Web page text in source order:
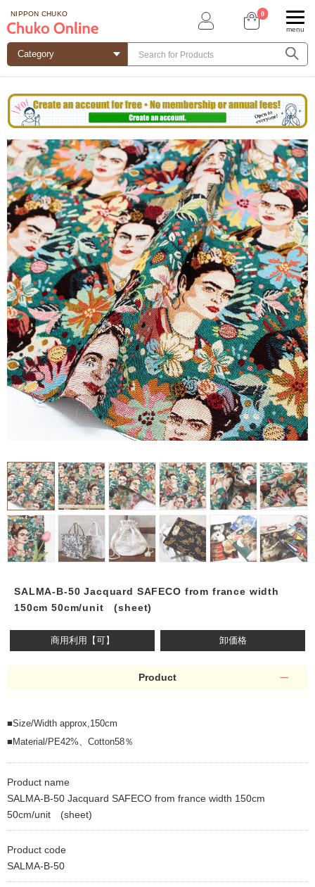
SALMA-B-50 Jacquard SAFECO from france width
150cm 50cm/unit (sheet)
商用利用【可】 卸価格
Product
■Size/Width approx,150cm
■Material/PE42%、Cotton58％
Product name
SALMA-B-50 Jacquard SAFECO from france width 150cm
50cm/unit (sheet)
Product code
SALMA-B-50
NIPPON CHUKO 0
menu